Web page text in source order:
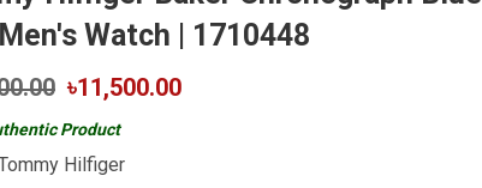
Watch | 1710448
৳11,500.00
Product
Hilfiger